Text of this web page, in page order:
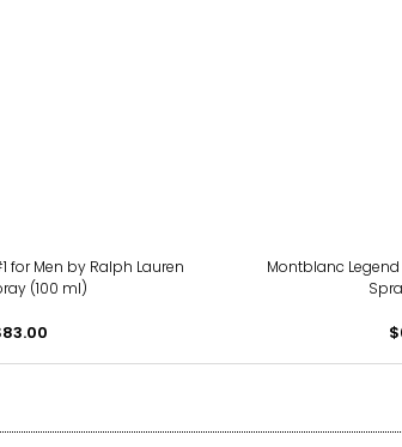
for Men by Ralph Lauren
(100 ml)
Montblanc Legend